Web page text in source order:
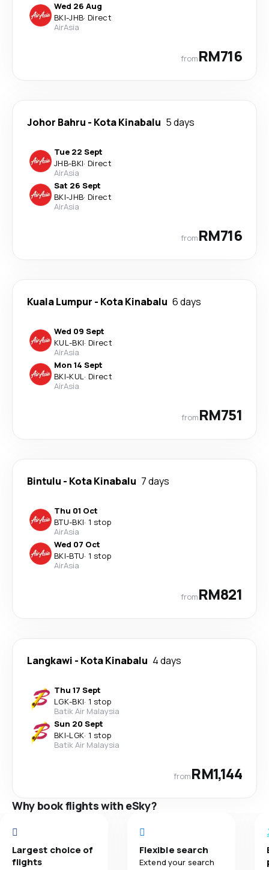
Wed 26 Aug
BKI-JHB· Direct
AirAsia
fromRM716
Johor Bahru - Kota Kinabalu 5 days
Tue 22 Sept
JHB-BKI· Direct
AirAsia
Sat 26 Sept
BKI-JHB· Direct
AirAsia
fromRM716
Kuala Lumpur - Kota Kinabalu 6 days
Wed 09 Sept
KUL-BKI· Direct
AirAsia
Mon 14 Sept
BKI-KUL· Direct
AirAsia
fromRM751
Bintulu - Kota Kinabalu 7 days
Thu 01 Oct
BTU-BKI· 1 stop
AirAsia
Wed 07 Oct
BKI-BTU· 1 stop
AirAsia
fromRM821
Langkawi - Kota Kinabalu 4 days
Thu 17 Sept
LGK-BKI· 1 stop
Batik Air Malaysia
Sun 20 Sept
BKI-LGK· 1 stop
Batik Air Malaysia
fromRM1,144
Why book flights with eSky?
Largest choice of
flights
Flexible search
Extend your search